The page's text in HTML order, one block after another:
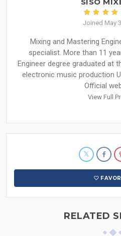
Joined May
Mixing and Mastering
specialist. More than 11
Engineer degree graduated at
electronic music production
Official
View Full
RELATED